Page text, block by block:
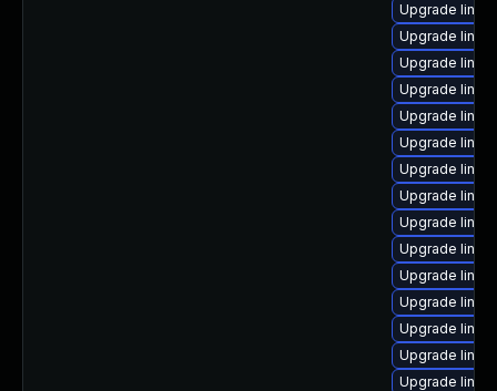
Upgrade
Upgrade
Upgrade
Upgrade
Upgrade
Upgrade
Upgrade
Upgrade
Upgrade
Upgrade
Upgrade
Upgrade
Upgrade
Upgrade
Upgrade